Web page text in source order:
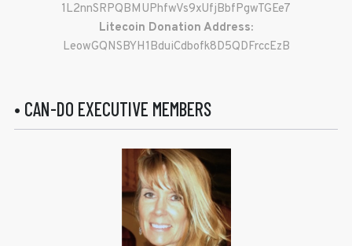
1L2nnSRPQBMUPhfwVs9xUfjBbfPgwTGEe7
Litecoin Donation Address:
LeowGQNSBYH1BduiCdbofk8D5QDFrccEzB
• CAN-DO EXECUTIVE MEMBERS